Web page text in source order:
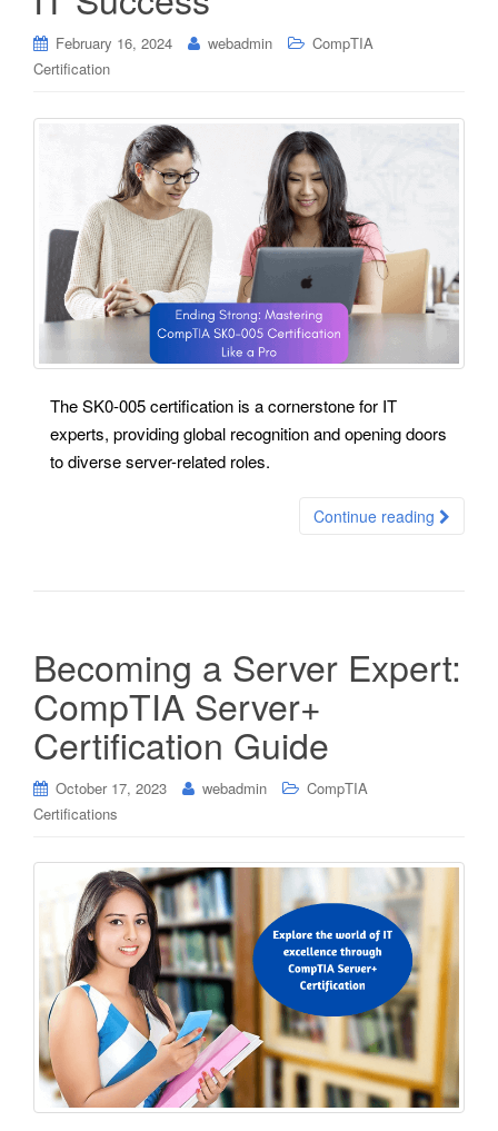
February 16, 2024 webadmin
CompTIA
Certification
The SK0-005 certification is a cornerstone for IT
experts, providing global recognition and opening doors
to diverse server-related roles.
Continue reading
Becoming a Server Expert:
CompTIA Server+
Certification Guide
October 17, 2023 webadmin
CompTIA
Certifications